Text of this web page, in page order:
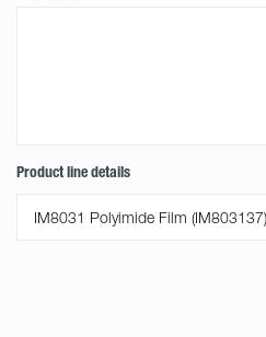
Product line details